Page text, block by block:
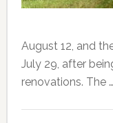
August 12, and
July 29, after
renovations. The …